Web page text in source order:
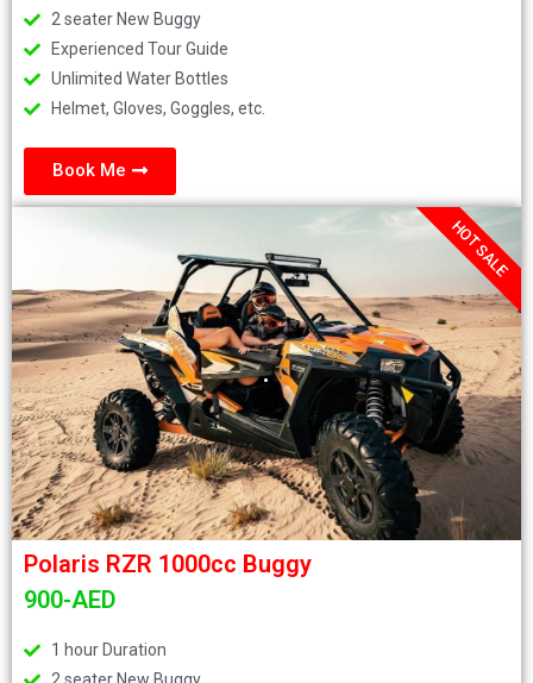
2 seater New Buggy
Experienced Tour Guide
Unlimited Water Bottles
Helmet, Gloves, Goggles, etc.
Book Me
.
HOT SALE
Polaris RZR 1000cc Buggy
900-AED
1 hour Duration